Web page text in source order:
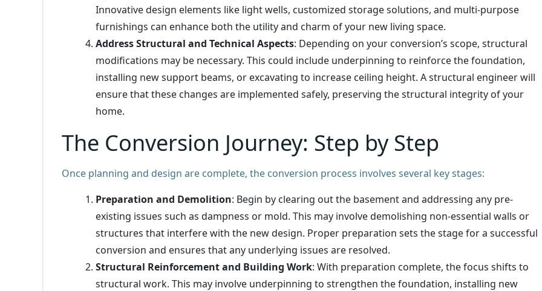
Innovative design elements like light wells, customized storage solutions, and multi-purpose
furnishings can enhance both the utility and charm of your new living space.
Address Structural and Technical Aspects: Depending on your conversion’s scope, structural
modifications may be necessary. This could include underpinning to reinforce the foundation,
installing new support beams, or excavating to increase ceiling height. A structural engineer will
ensure that these changes are implemented safely, preserving the structural integrity of your
home.
The Conversion Journey: Step by Step
Once planning and design are complete, the conversion process involves several key stages:
Preparation and Demolition: Begin by clearing out the basement and addressing any pre-
existing issues such as dampness or mold. This may involve demolishing non-essential walls or
structures that interfere with the new design. Proper preparation sets the stage for a successful
conversion and ensures that any underlying issues are resolved.
Structural Reinforcement and Building Work: With preparation complete, the focus shifts to
structural work. This may involve underpinning to strengthen the foundation, installing new